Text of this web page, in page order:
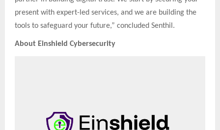
present with expert-led services, and we are building the
tools to safeguard your future,” concluded Senthil.
About Einshield Cybersecurity